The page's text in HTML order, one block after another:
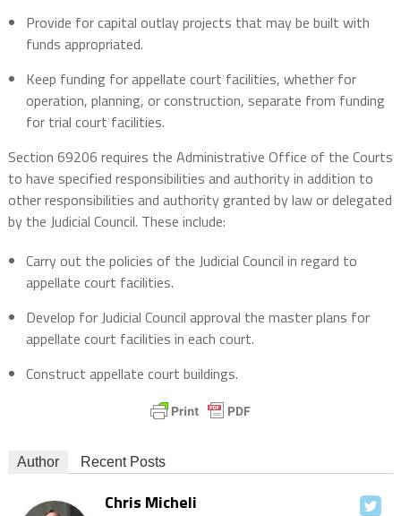
Provide for capital outlay projects that may be built with
funds appropriated.
Keep funding for appellate court facilities, whether for
operation, planning, or construction, separate from funding
for trial court facilities.
Section 69206 requires the Administrative Office of the Courts
to have specified responsibilities and authority in addition to
other responsibilities and authority granted by law or delegated
by the Judicial Council. These include:
Carry out the policies of the Judicial Council in regard to
appellate court facilities.
Develop for Judicial Council approval the master plans for
appellate court facilities in each court.
Construct appellate court buildings.
Author Recent Posts
Chris Micheli